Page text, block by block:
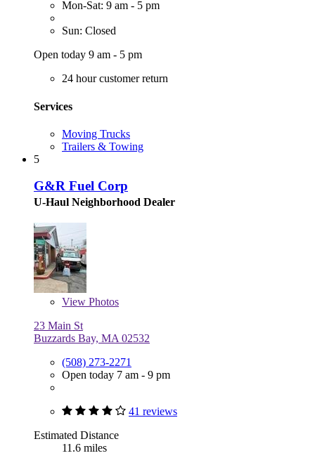
Mon-Sat: 9 am - 5 pm
Sun: Closed
Open today 9 am - 5 pm
24 hour customer return
Services
Moving Trucks
Trailers & Towing
5
G&R Fuel Corp
U-Haul Neighborhood Dealer
View Photos
23 Main St
Buzzards Bay, MA 02532
(508) 273-2271
Open today 7 am - 9 pm
41 reviews
Estimated Distance
11.6 miles